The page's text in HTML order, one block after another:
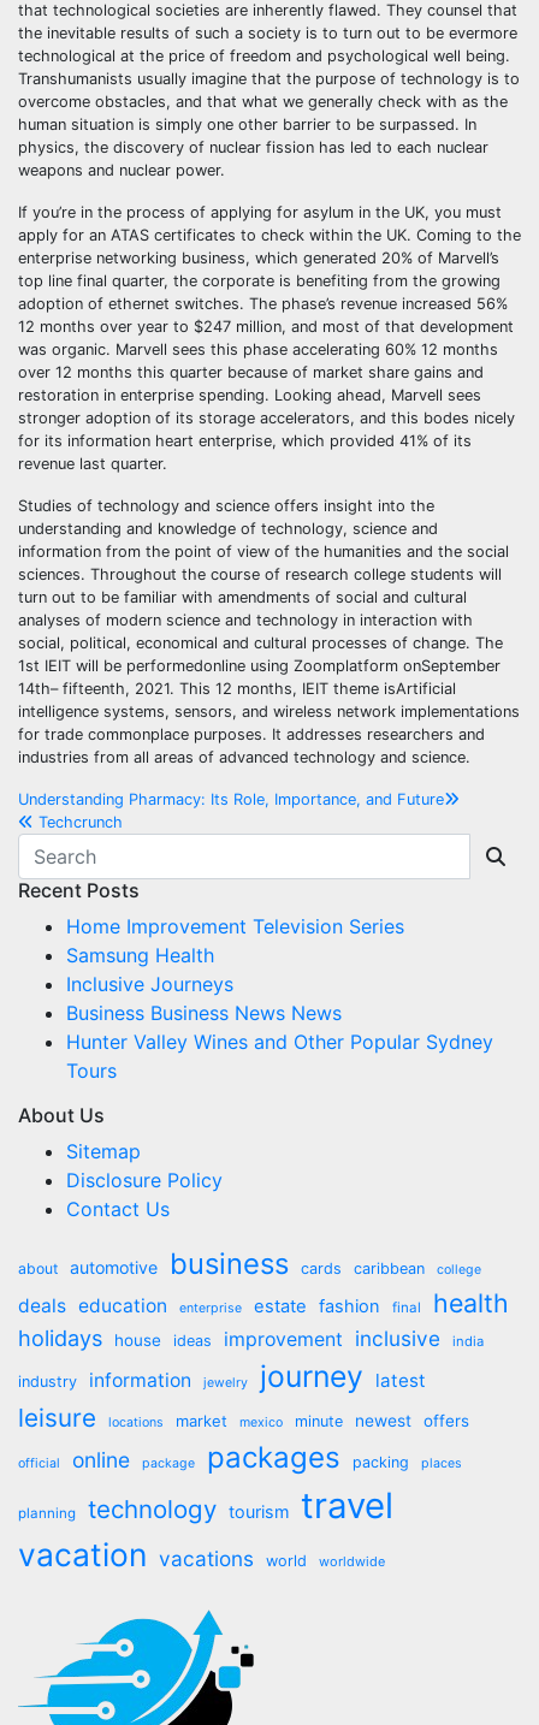
that technological societies are inherently flawed. They counsel that
the inevitable results of such a society is to turn out to be evermore
technological at the price of freedom and psychological well being.
Transhumanists usually imagine that the purpose of technology is to
overcome obstacles, and that what we generally check with as the
human situation is simply one other barrier to be surpassed. In
physics, the discovery of nuclear fission has led to each nuclear
weapons and nuclear power.
If you’re in the process of applying for asylum in the UK, you must
apply for an ATAS certificates to check within the UK. Coming to the
enterprise networking business, which generated 20% of Marvell’s
top line final quarter, the corporate is benefiting from the growing
adoption of ethernet switches. The phase’s revenue increased 56%
12 months over year to $247 million, and most of that development
was organic. Marvell sees this phase accelerating 60% 12 months
over 12 months this quarter because of market share gains and
restoration in enterprise spending. Looking ahead, Marvell sees
stronger adoption of its storage accelerators, and this bodes nicely
for its information heart enterprise, which provided 41% of its
revenue last quarter.
Studies of technology and science offers insight into the
understanding and knowledge of technology, science and
information from the point of view of the humanities and the social
sciences. Throughout the course of research college students will
turn out to be familiar with amendments of social and cultural
analyses of modern science and technology in interaction with
social, political, economical and cultural processes of change. The
1st IEIT will be performedonline using Zoomplatform onSeptember
14th– fifteenth, 2021. This 12 months, IEIT theme isArtificial
intelligence systems, sensors, and wireless network implementations
for trade commonplace purposes. It addresses researchers and
industries from all areas of advanced technology and science.
Post
navigation
Understanding Pharmacy: Its Role, Importance, and Future
Techcrunch
Recent Posts
Home Improvement Television Series
Samsung Health
Inclusive Journeys
Business Business News News
Hunter Valley Wines and Other Popular Sydney
Tours
About Us
Sitemap
Disclosure Policy
Contact Us
about automotive business cards caribbean college
deals education enterprise estate fashion final health
holidays house ideas improvement inclusive india
industry information jewelry journey latest
leisure locations market mexico minute newest offers
official online package packages packing places
planning technology tourism travel
vacation vacations world worldwide